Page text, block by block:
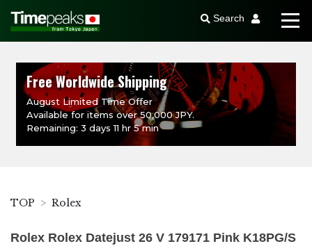
Search
Free Worldwide Shipping
August Limited Time Offer
Available for items over 50,000 JPY.
Remaining: 3 days 11 hr 5 min
TOP Rolex
Rolex Rolex Datejust 26 V 179171 Pink K18PG/S